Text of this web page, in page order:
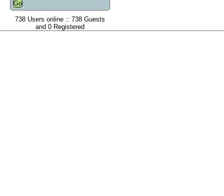
738 Users online :: 738 Guests
and 0 Registered